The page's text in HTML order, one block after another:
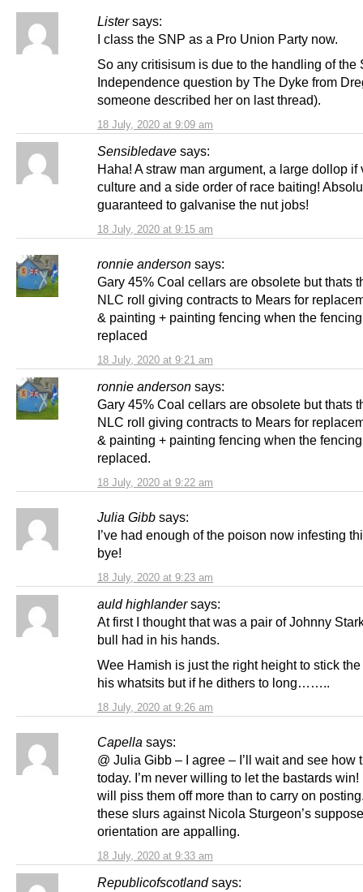
Lister says:
18 July, 2020 at 9:09 am
I class the SNP as a Pro Union Party now.
So any critisisum is due to the handling of the
Independence question by The Dyke from
someone described her on last thread).
Sensibledave says:
18 July, 2020 at 9:15 am
Haha! A straw man argument, a large dollop if
culture and a side order of race baiting!
guaranteed to galvanise the nut jobs!
ronnie anderson says:
18 July, 2020 at 9:21 am
Gary 45% Coal cellars are obsolete but thats
NLC roll giving contracts to Mears for
& painting + painting fencing when the
replaced
ronnie anderson says:
18 July, 2020 at 9:22 am
Gary 45% Coal cellars are obsolete but thats
NLC roll giving contracts to Mears for
& painting + painting fencing when the
replaced.
Julia Gibb says:
18 July, 2020 at 9:23 am
I’ve had enough of the poison now infesting
bye!
auld highlander says:
18 July, 2020 at 9:26 am
At first I thought that was a pair of Johnny
bull had in his hands.
Wee Hamish is just the right height to stick
his whatsits but if he dithers to long……..
Capella says:
18 July, 2020 at 9:33 am
@ Julia Gibb – I agree – I’ll wait and see how
today. I’m never willing to let the bastards
will piss them off more than to carry on
these slurs against Nicola Sturgeon’s
orientation are appalling.
Republicofscotland says: